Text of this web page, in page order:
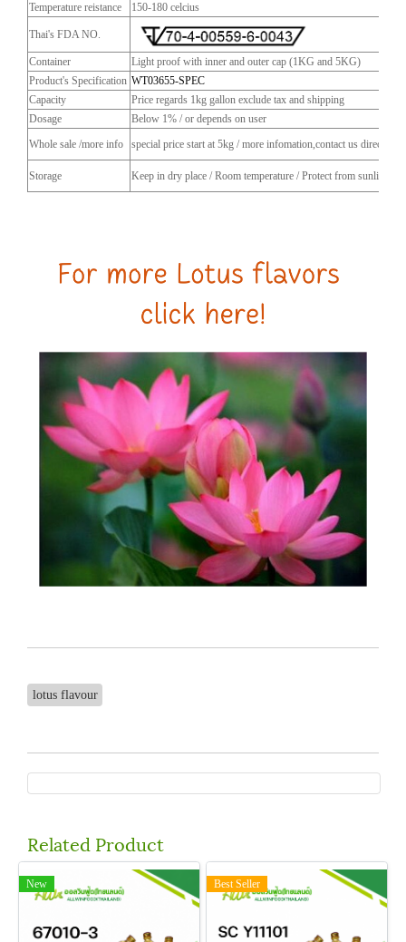
Temperature reistance
150-180 celcius
Thai's FDA NO.
Container
Light proof with inner and outer cap (1KG and 5KG)
Product's Specification WT03655-SPEC
Capacity
Price regards 1kg gallon exclude tax and shipping
Dosage
Below 1% / or depends on user
Whole sale /more info
special price start at 5kg / more infomation,contact us directly
Storage Keep in dry place / Room temperature / Protect from sunlight /
lotus flavour
Related Product
New Best Seller